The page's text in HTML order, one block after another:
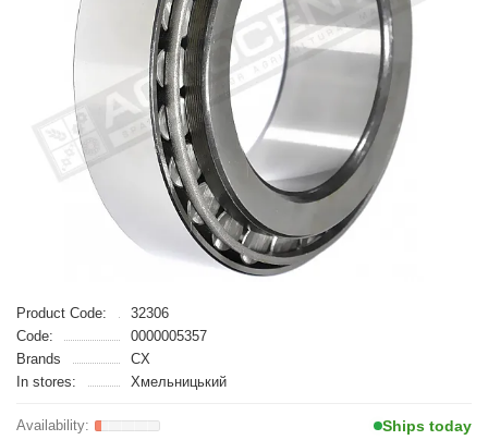
Product Code:
32306
Code:
0000005357
Brands
CX
In stores:
Хмельницький
Ships today